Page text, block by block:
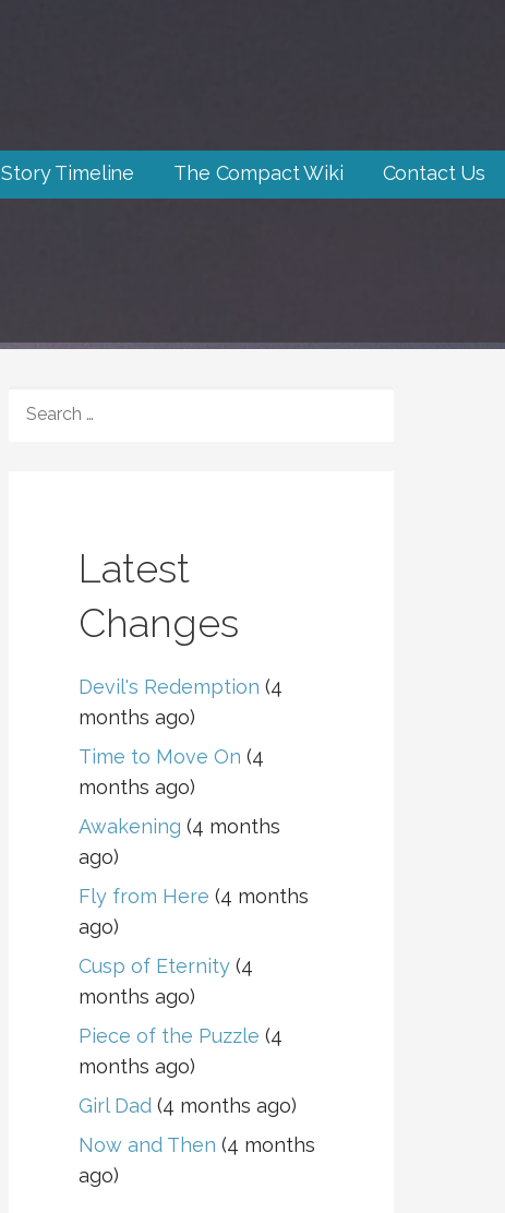
Story Timeline The Compact Wiki Contact Us
FOR:
Latest
Changes
Devil's Redemption (4
months ago)
Time to Move On (4
months ago)
Awakening (4 months
ago)
Fly from Here (4 months
ago)
Cusp of Eternity(4
months ago)
Piece of the Puzzle (4
months ago)
Girl Dad(4 months ago)
Now and Then (4 months
ago)